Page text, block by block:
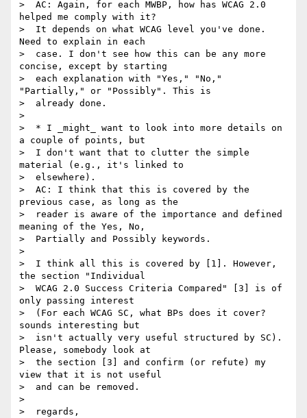
>  AC: Again, for each MWBP, how has WCAG 2.0
helped me comply with it?
>  It depends on what WCAG level you've done.
Need to explain in each
>  case. I don't see how this can be any more
concise, except by starting
>  each explanation with "Yes," "No,"
"Partially," or "Possibly". This is
>  already done.
>
>  * I _might_ want to look into more details on
a couple of points, but
>  I don't want that to clutter the simple
material (e.g., it's linked to
>  elsewhere).
>  AC: I think that this is covered by the
previous case, as long as the
>  reader is aware of the importance and defined
meaning of the Yes, No,
>  Partially and Possibly keywords.
>
>  I think all this is covered by [1]. However,
the section "Individual
>  WCAG 2.0 Success Criteria Compared" [3] is of
only passing interest
>  (For each WCAG SC, what BPs does it cover?
sounds interesting but
>  isn't actually very useful structured by SC).
Please, somebody look at
>  the section [3] and confirm (or refute) my
view that it is not useful
>  and can be removed.
>
>  regards,